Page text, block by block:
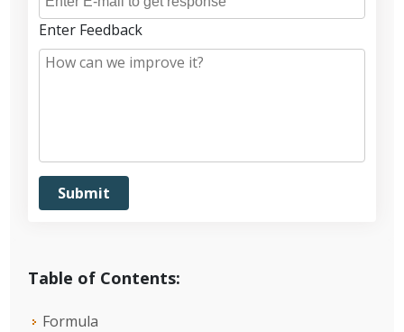
Table of Contents:
Formula
Enter Feedback